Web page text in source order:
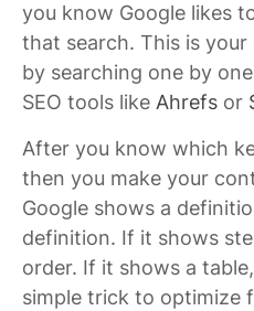
you know Google likes
that search. This is
by searching one by
SEO tools like Ahrefs or
After you know which
then you make your
Google shows a
definition. If it shows
order. If it shows a
simple trick to optimize